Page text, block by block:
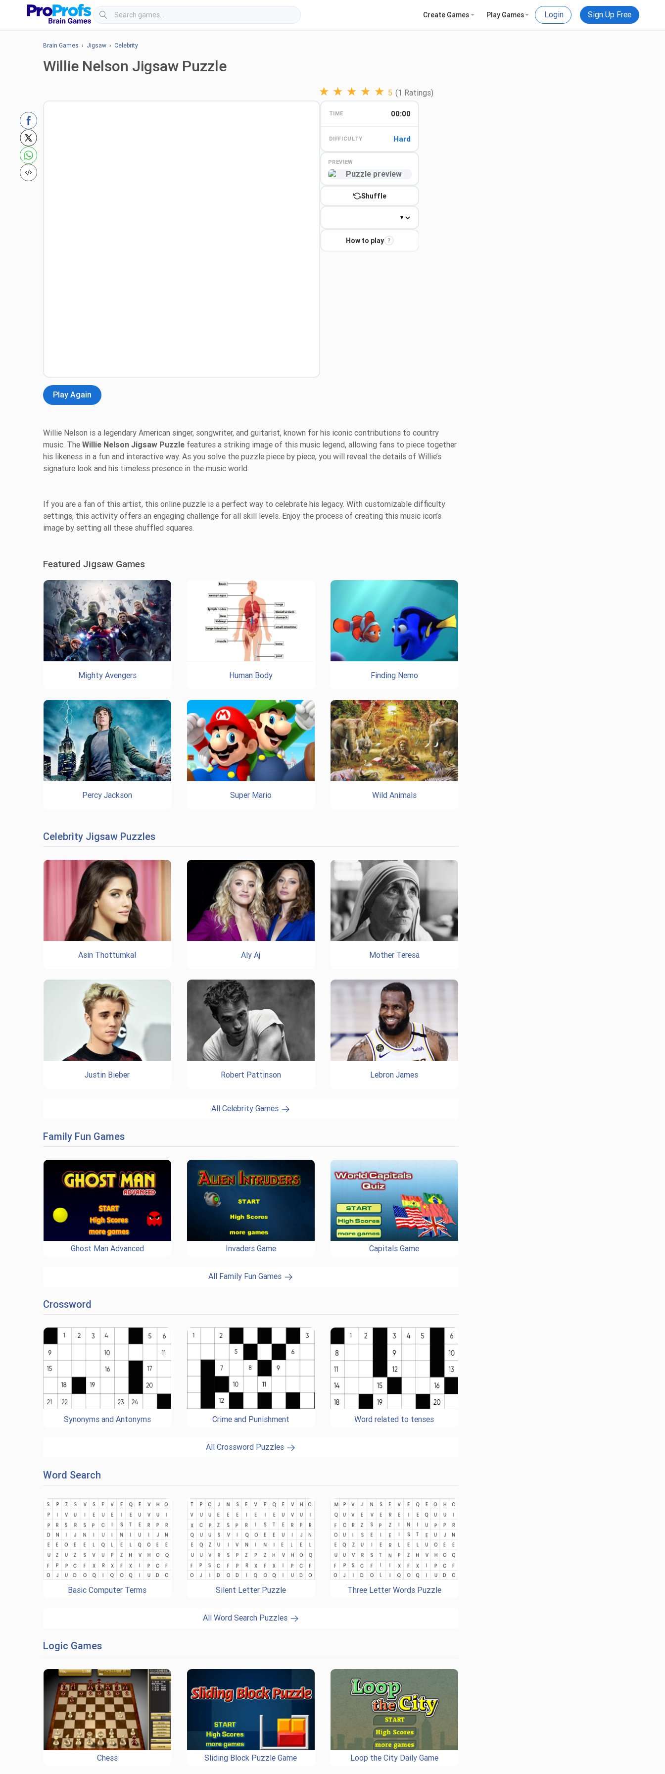
Create Games Play Games Login Sign Up Free
Brain Games › Jigsaw › Celebrity
Willie Nelson Jigsaw Puzzle
★ ★ ★ ★ ★ 5 (1 Ratings)
TIME 00:00
DIFFICULTY Hard
PREVIEW
Shuffle
How to play ?
Play Again
Willie Nelson is a legendary American singer, songwriter, and guitarist, known for his iconic contributions to country
music. The Willie Nelson Jigsaw Puzzle features a striking image of this music legend, allowing fans to piece together
his likeness in a fun and interactive way. As you solve the puzzle piece by piece, you will reveal the details of Willie’s
signature look and his timeless presence in the music world.
If you are a fan of this artist, this online puzzle is a perfect way to celebrate his legacy. With customizable difficulty
settings, this activity offers an engaging challenge for all skill levels. Enjoy the process of creating this music icon’s
image by setting all these shuffled squares.
Featured Jigsaw Games
Mighty Avengers Human Body Finding Nemo
Percy Jackson Super Mario Wild Animals
Celebrity Jigsaw Puzzles
Asin Thottumkal Aly Aj Mother Teresa
Justin Bieber Robert Pattinson Lebron James
All Celebrity Games
Family Fun Games
Ghost Man Advanced Invaders Game Capitals Game
All Family Fun Games
Crossword
Synonyms and Antonyms Crime and Punishment Word related to tenses
All Crossword Puzzles
Word Search
Basic Computer Terms Silent Letter Puzzle Three Letter Words Puzzle
All Word Search Puzzles
Logic Games
Chess Sliding Block Puzzle Game Loop the City Daily Game